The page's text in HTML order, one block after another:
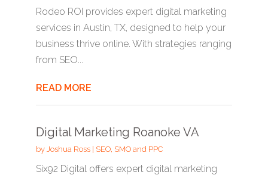
Rodeo ROI provides expert digital marketing
services in Austin, TX, designed to help your
business thrive online. With strategies ranging
from SEO...
READ MORE
Digital Marketing Roanoke VA
by Joshua Ross| SEO, SMO and PPC
Six92 Digital offers expert digital marketing